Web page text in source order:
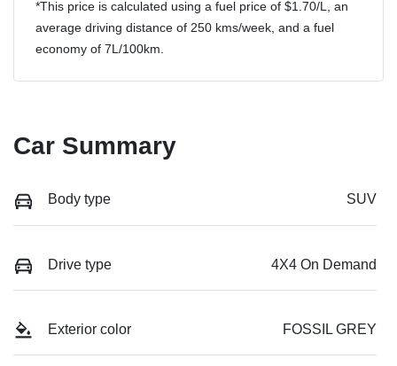
*This price is calculated using a fuel price of $1.70/L, an
average driving distance of 250 kms/week, and a fuel
economy of 7L/100km.
Car Summary
Body type SUV
Drive type 4X4 On Demand
Exterior color FOSSIL GREY